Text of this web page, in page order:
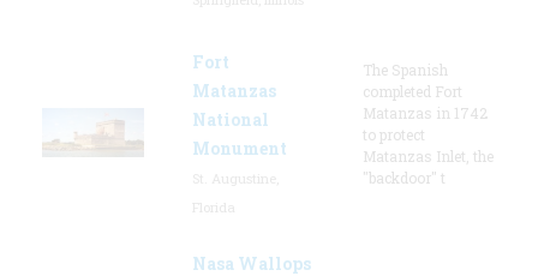
Fort
Matanzas
National
Monument
The Spanish
completed Fort
Matanzas in 1742
to protect
Matanzas Inlet, the
"backdoor" t
Nasa Wallops